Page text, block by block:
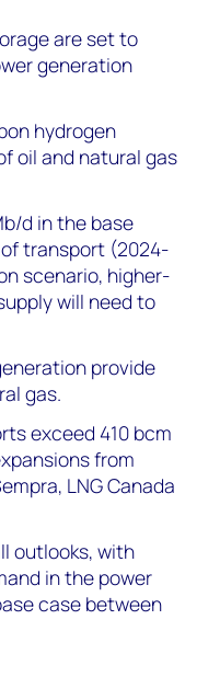
are set to
generation
hydrogen
oil and natural gas​
d in the base
transport (2024-
scenario, higher-
will need to
provide
gas.
exceed 410 bcm
from
LNG Canada
outlooks, with
in the power
case between